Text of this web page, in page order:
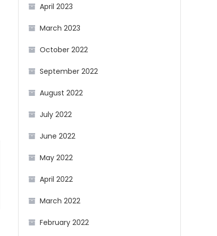
April 2023
March 2023
October 2022
September 2022
August 2022
July 2022
June 2022
May 2022
April 2022
March 2022
February 2022